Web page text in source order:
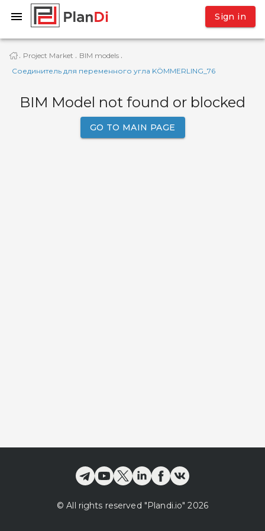
Sign in
· Project Market · BIM models ·
Соединитель для переменного угла KÖMMERLING_76
BIM Model not found or blocked
GO TO MAIN PAGE
© All rights reserved "Plandi.io" 2026